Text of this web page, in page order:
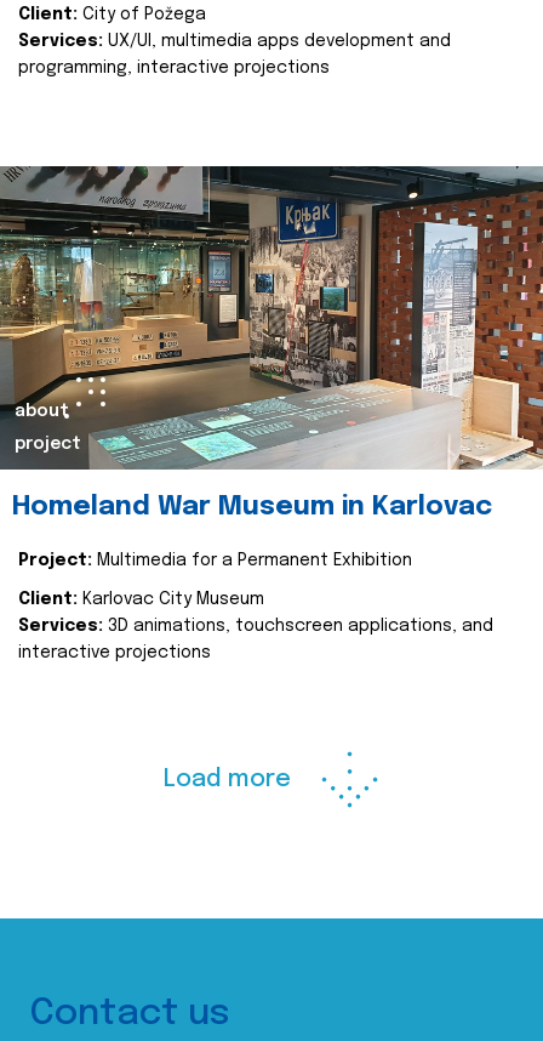
Client: City of Požega
Services: UX/UI, multimedia apps development and
programming, interactive projections
about
project
Homeland War Museum in Karlovac
Project: Multimedia for a Permanent Exhibition
Client: Karlovac City Museum
Services: 3D animations, touchscreen applications, and
interactive projections
Load more
Contact us